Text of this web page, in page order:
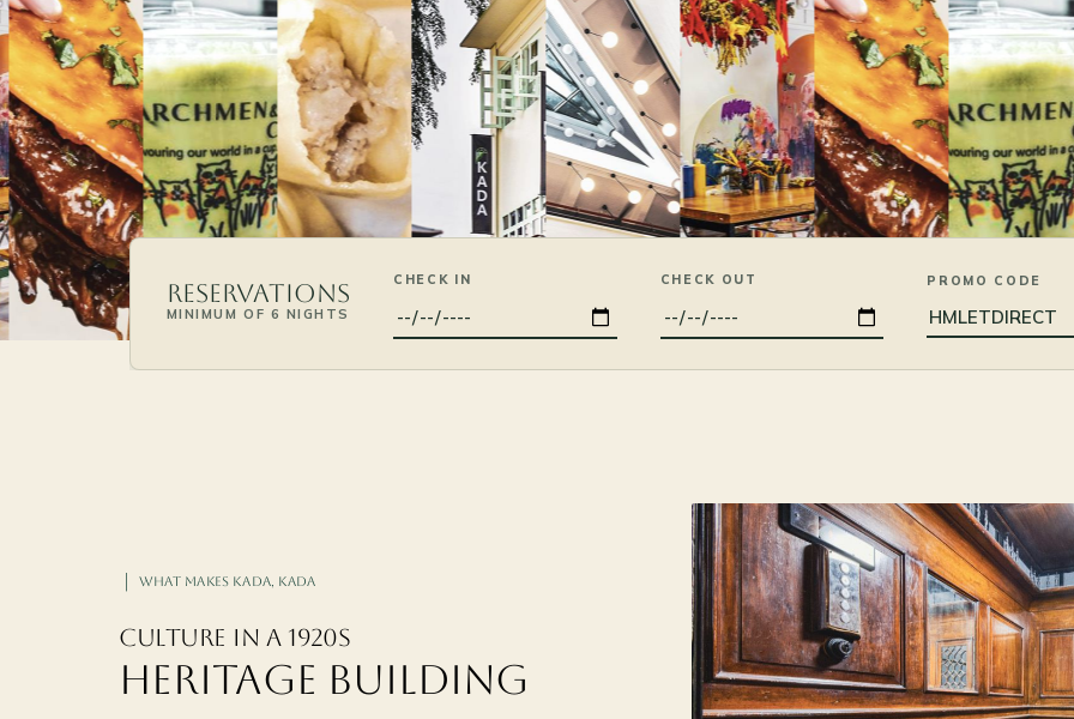
Reservations
MINIMUM OF 6 NIGHTS
CHECK IN CHECK OUT PROMO CODE
WHAT MAKES KADA, KADA
Culture in a 1920s
Heritage Building